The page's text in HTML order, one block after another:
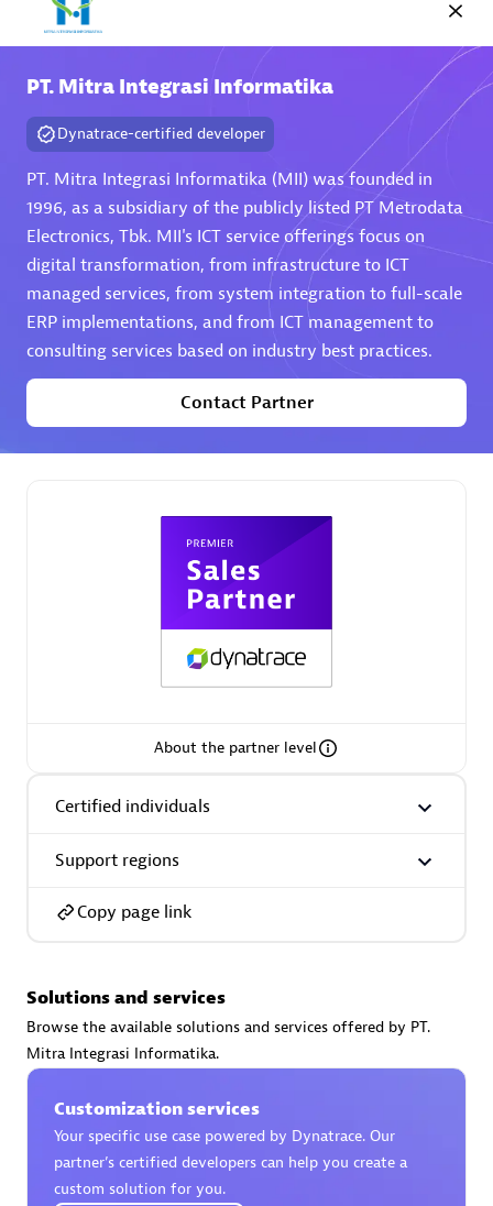
Eviden
Certified individuals:79
Endorsements:
Services Endorsed Partner
Premier Sales Partner
Services Endorsed Partner
Premier Sales Partner
Certified individuals:
Advanced Sales Partner
AskMe Solutions & Consultants Co Ltd
PT. Mitra Integrasi Informatika
Dynatrace-certified developer
PT. Mitra Integrasi Informatika (MII) was founded in
1996, as a subsidiary of the publicly listed PT Metrodata
Electronics, Tbk. MII's ICT service offerings focus on
digital transformation, from infrastructure to ICT
managed services, from system integration to full-scale
ERP implementations, and from ICT management to
consulting services based on industry best practices.
Contact Partner
About the partner level
Certified individuals
Support regions
Copy page link
Solutions and services
Browse the available solutions and services offered by PT.
Mitra Integrasi Informatika.
Customization services
Your specific use case powered by Dynatrace. Our
partner’s certified developers can help you create a
custom solution for you.